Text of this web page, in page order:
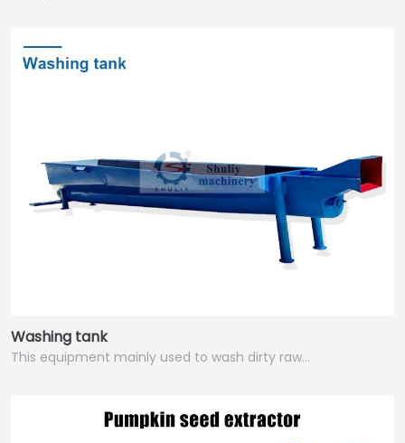
Washing tank
This equipment mainly used to wash dirty raw…